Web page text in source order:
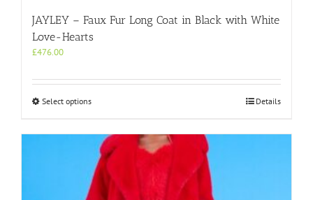
JAYLEY – Faux Fur Long Coat in Black with White
Love-Hearts
£476.00
Select optionsThis
multiple
variants.
The
options
Details